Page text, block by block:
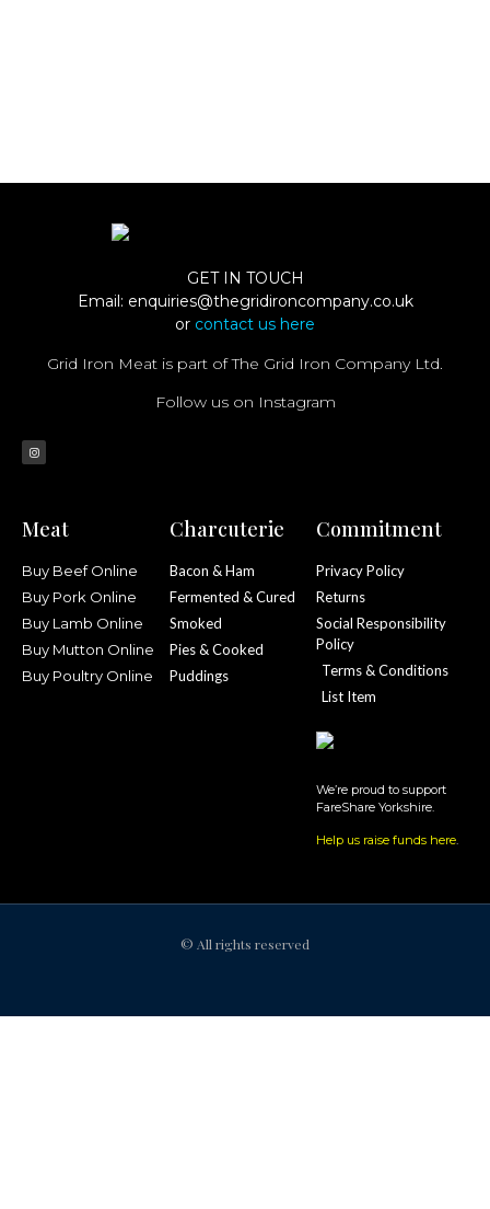
GET IN TOUCH
Email: enquiries@thegridironcompany.co.uk
or contact us here
Grid Iron Meat is part of The Grid Iron Company Ltd.
Follow us on Instagram
Meat
Buy Beef Online
Buy Pork Online
Buy Lamb Online
Buy Mutton Online
Buy Poultry Online
Charcuterie
Bacon & Ham
Fermented & Cured
Smoked
Pies & Cooked
Puddings
Commitment
Privacy Policy
Returns
Social Responsibility
Policy
Terms & Conditions
List Item
We’re proud to support
FareShare Yorkshire.
Help us raise funds here.
© All rights reserved